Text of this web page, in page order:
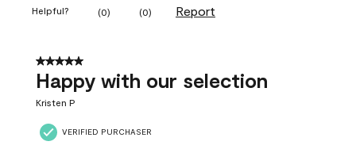
Helpful? (0) (0) Report
5 out of 5 stars.
Happy with our selection
Kristen P
VERIFIED PURCHASER